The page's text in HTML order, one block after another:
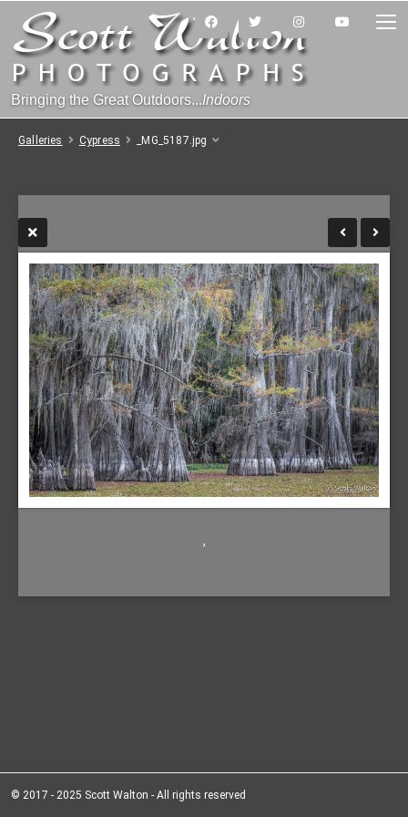
Bringing the Great Outdoors...Indoors
Galleries Cypress _MG_5187.jpg
,
© 2017 - 2025 Scott Walton - All rights reserved